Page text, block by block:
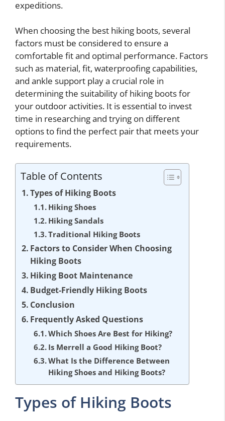
expeditions.
When choosing the best hiking boots, several
factors must be considered to ensure a
comfortable fit and optimal performance. Factors
such as material, fit, waterproofing capabilities,
and ankle support play a crucial role in
determining the suitability of hiking boots for
your outdoor activities. It is essential to invest
time in researching and trying on different
options to find the perfect pair that meets your
requirements.
Table of Contents
Types of Hiking Boots
Hiking Shoes
Hiking Sandals
Traditional Hiking Boots
Factors to Consider When Choosing
Hiking Boots
Hiking Boot Maintenance
Budget-Friendly Hiking Boots
Conclusion
Frequently Asked Questions
Which Shoes Are Best for Hiking?
Is Merrell a Good Hiking Boot?
What Is the Difference Between
Hiking Shoes and Hiking Boots?
Types of Hiking Boots